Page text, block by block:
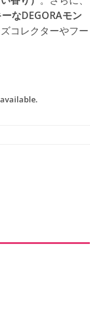
なDEGORAモン
コレクターやフー